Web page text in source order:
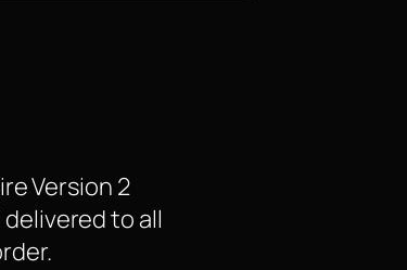
Version 2
delivered to all